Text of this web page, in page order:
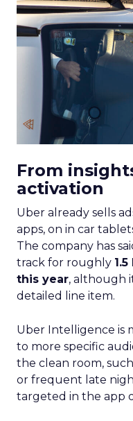
From
activation
Uber already sells
apps, on in car
The company has
track for roughly
this year, although
detailed line item.
Uber Intelligence is
to more specific
the clean room,
or frequent late
targeted in the app